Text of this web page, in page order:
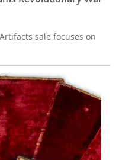
sale focuses on